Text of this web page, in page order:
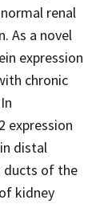
renal
As a novel
expression
chronic
expression
distal
ducts of the
kidney